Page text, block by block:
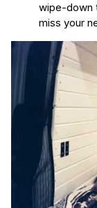
wipe-down
miss your